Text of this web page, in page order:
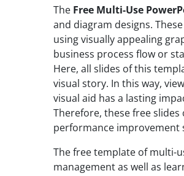
The Free Multi-Use
and diagram designs.
using visually appealing
business process flow or
Here, all slides of this
visual story. In this way,
visual aid has a lasting
Therefore, these free
performance improvement
The free template of multi-
management as well as